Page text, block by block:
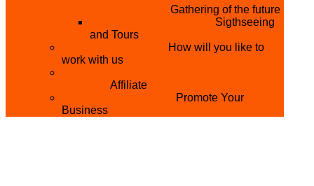
Gathering of the future
Sigthseeing
and Tours
How will you like to
work with us
Affiliate
Promote Your
Business